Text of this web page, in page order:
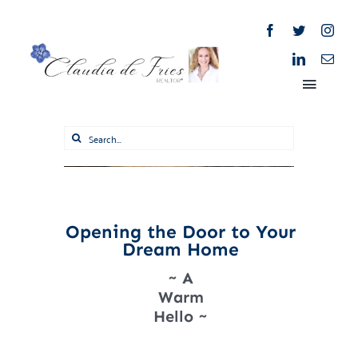
Toggle
Search
for:
Opening the Door to Your
Dream Home
~ A
Warm
Hello ~